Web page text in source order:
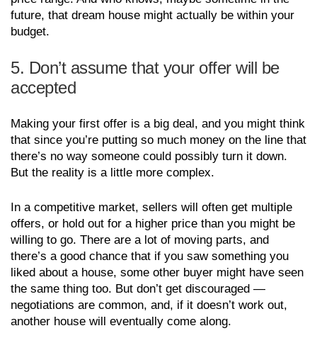
future, that dream house might actually be within your
budget.
5. Don’t assume that your offer will be
accepted
Making your first offer is a big deal, and you might think
that since you’re putting so much money on the line that
there’s no way someone could possibly turn it down.
But the reality is a little more complex.
In a competitive market, sellers will often get multiple
offers, or hold out for a higher price than you might be
willing to go. There are a lot of moving parts, and
there’s a good chance that if you saw something you
liked about a house, some other buyer might have seen
the same thing too. But don’t get discouraged —
negotiations are common, and, if it doesn’t work out,
another house will eventually come along.